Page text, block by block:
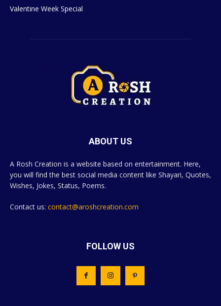
Valentine Week Special
ABOUT US
A Rosh Creation is a website based on entertainment. Here,
you will find the best social media content like Shayari, Quotes,
Wishes, Jokes, Status, Poems.
Contact us: contact@aroshcreation.com
FOLLOW US